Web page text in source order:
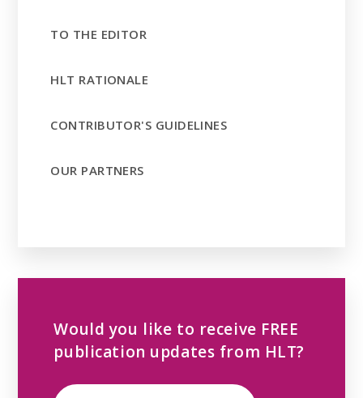
TO THE EDITOR
HLT RATIONALE
CONTRIBUTOR'S GUIDELINES
OUR PARTNERS
Would you like to receive FREE
publication updates from HLT?